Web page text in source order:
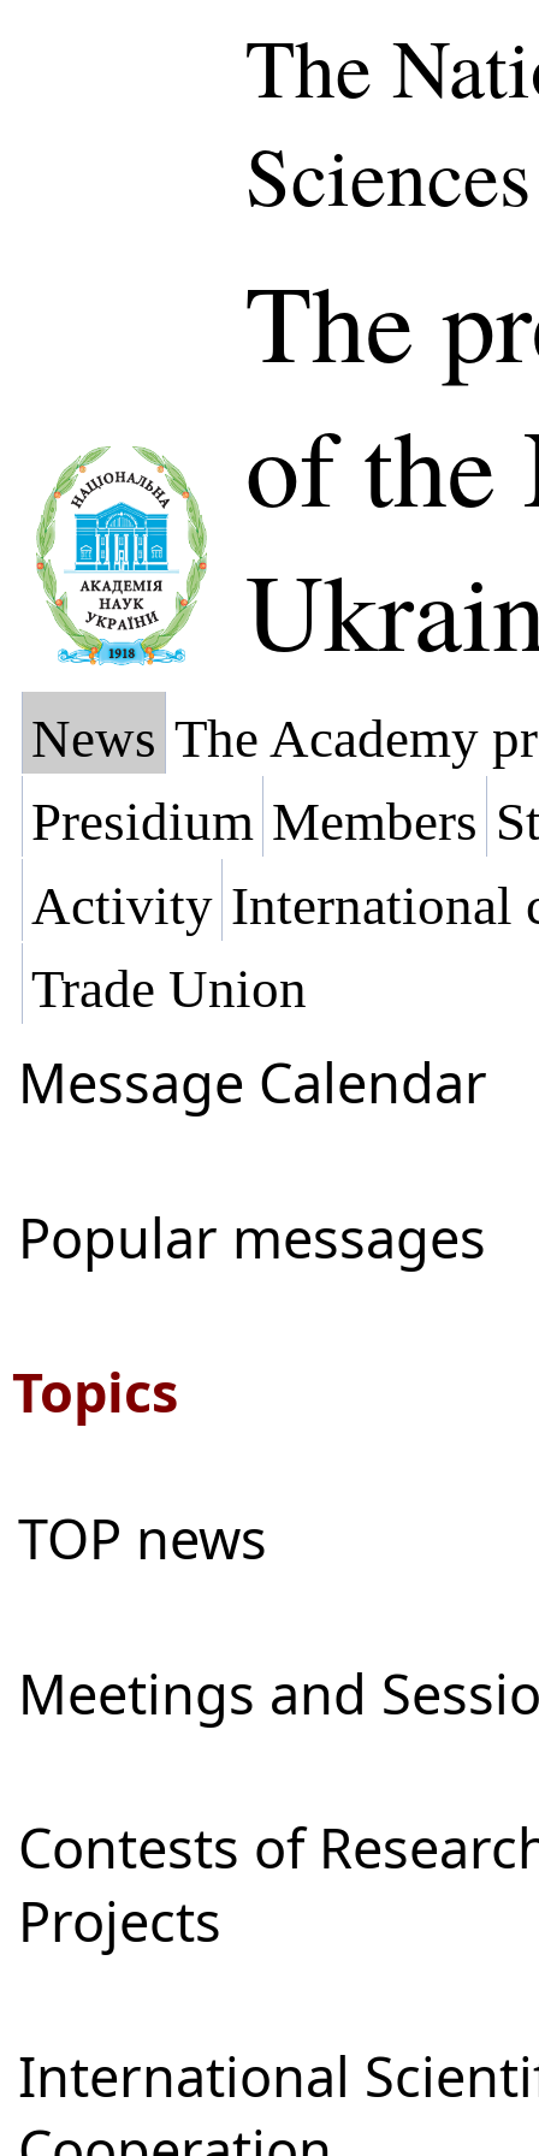
The
The
of the
News The Academy
Presidium Members
Activity International
Trade Union
Message Calendar
Popular messages
Topics
TOP news
Meetings and
Contests of
Projects
International